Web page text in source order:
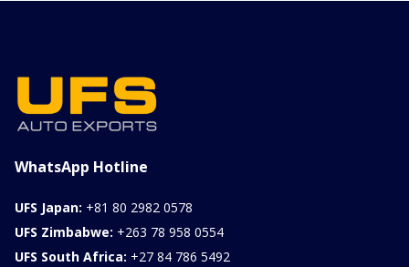
WhatsApp Hotline
UFS Japan: +81 80 2982 0578
UFS Zimbabwe: +263 78 958 0554
UFS South Africa: +27 84 786 5492